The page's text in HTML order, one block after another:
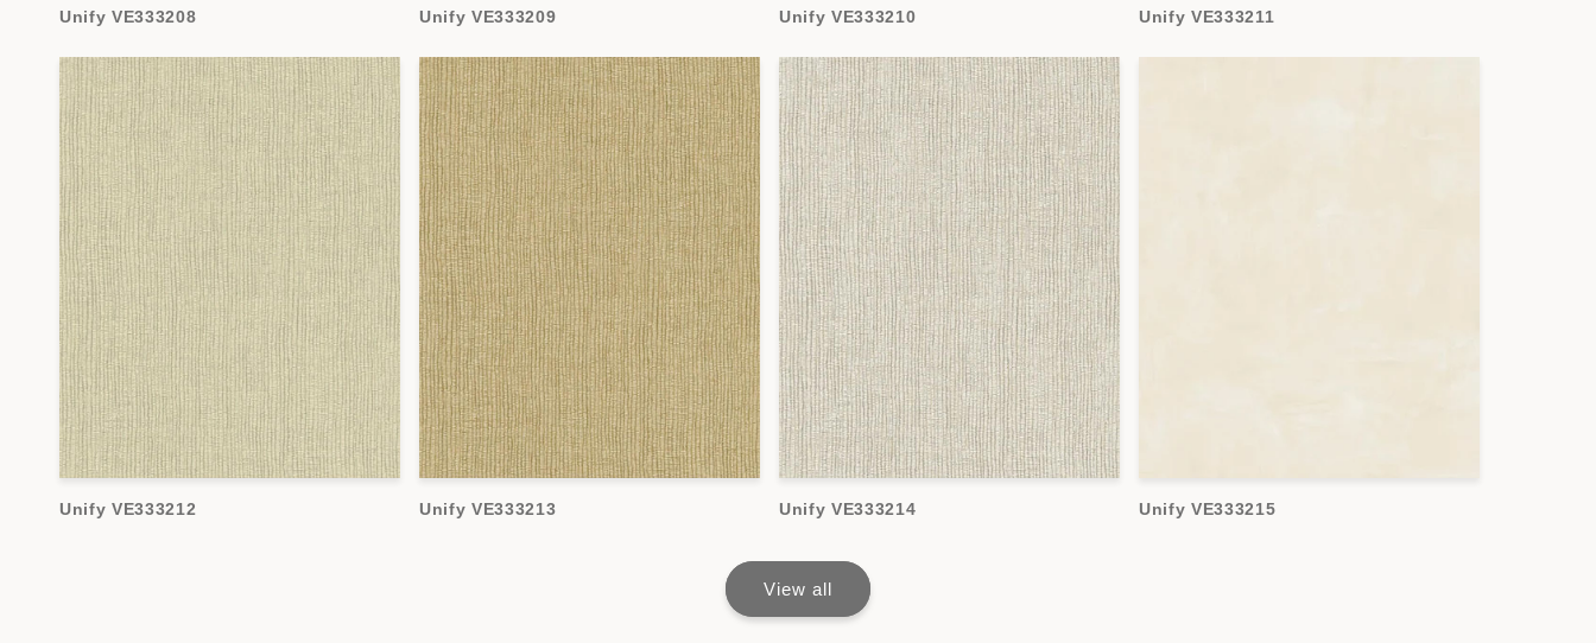
Unify VE333208 Unify VE333209 Unify VE333210 Unify VE333211
Unify VE333212 Unify VE333213 Unify VE333214 Unify VE333215
View all